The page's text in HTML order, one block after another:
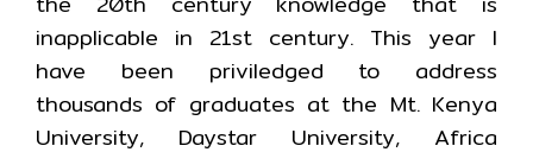
inapplicable in 21st century. This year I
have been priviledged to address
thousands of graduates at the Mt. Kenya
University, Daystar University, Africa